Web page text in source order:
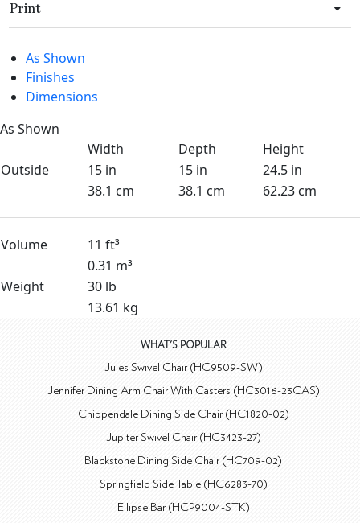
Print
As Shown
Finishes
Dimensions
As Shown
Width
Depth
Height
Outside
15 in 15 in
24.5 in
38.1 cm
38.1 cm 62.23 cm
Volume
11 ft³
0.31 m³
Weight
30 lb
13.61 kg
WHAT'S POPULAR
Jules Swivel Chair (HC9509-SW)
Jennifer Dining Arm Chair With Casters (HC3016-23CAS)
Chippendale Dining Side Chair (HC1820-02)
Jupiter Swivel Chair (HC3423-27)
Blackstone Dining Side Chair (HC709-02)
Springfield Side Table (HC6283-70)
Ellipse Bar (HCP9004-STK)